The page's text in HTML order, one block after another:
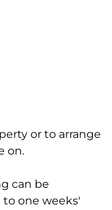
or to arrange
on.
can be
one weeks'